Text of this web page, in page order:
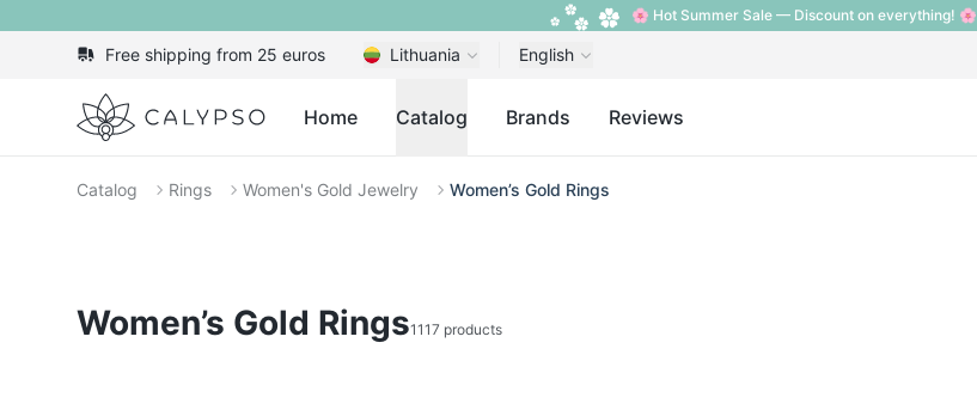
🌸 Hot Summer Sale — Discount on everything! 🌸
Free shipping from 25 euros Lithuania English
Calypso Home Catalog Brands Reviews
Catalog Rings Women's Gold Jewelry Women’s Gold Rings
Women’s Gold Rings1117 products